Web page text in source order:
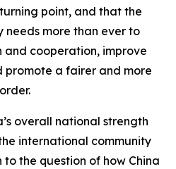
point, and that the
needs more than ever to
cooperation, improve
promote a fairer and more
overall national strength
international community
the question of how China